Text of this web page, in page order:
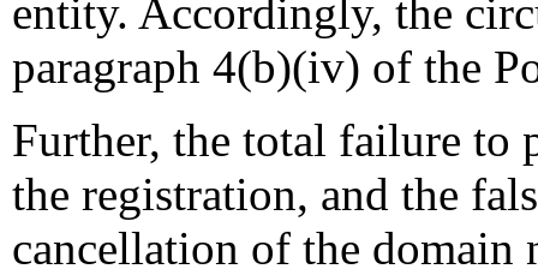
entity. Accordingly, the
paragraph 4(b)(iv) of the
Further, the total failure to
the registration, and the
cancellation of the domain